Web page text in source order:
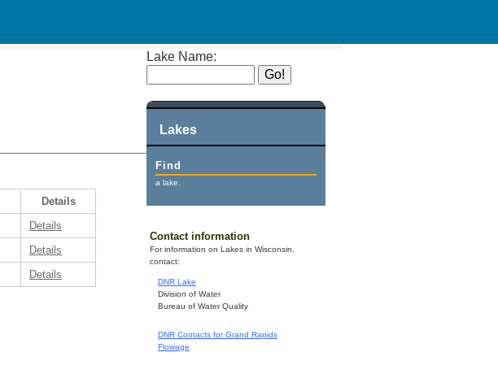
Lake Name:
Lakes
Find
a lake.
Contact information
For information on Lakes in Wisconsin,
contact:
DNR Lake
Division of Water
Bureau of Water Quality
DNR Contacts for Grand Rapids
Flowage
Details
Details
Details
Details